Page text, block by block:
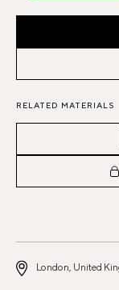
RELATED MATERIALS
London, United